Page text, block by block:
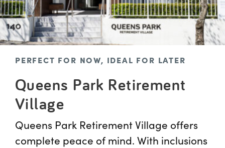
PERFECT FOR NOW, IDEAL FOR LATER
Queens Park Retirement
Village
Queens Park Retirement Village offers
complete peace of mind. With inclusions